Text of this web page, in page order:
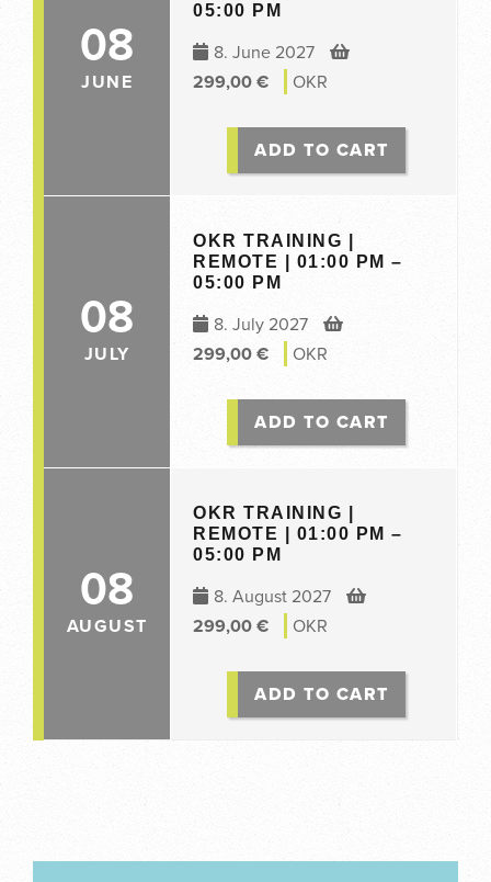
08
JUNE
05:00 PM
8. June 2027
299,00€ OKR
ADD TO CART
08
JULY
OKR TRAINING |
REMOTE | 01:00 PM –
05:00 PM
8. July 2027
299,00€ OKR
ADD TO CART
08
AUGUST
OKR TRAINING |
REMOTE | 01:00 PM –
05:00 PM
8. August 2027
299,00€ OKR
ADD TO CART